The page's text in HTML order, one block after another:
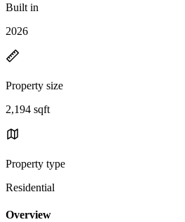
Built in
2026
Property size
2,194 sqft
Property type
Residential
Overview